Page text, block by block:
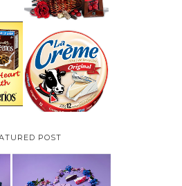
(
PARMALAT CANADA
IS EXCITED TO BE
INTRODUCING LA
CREME COW PLUS A
$100 LA CREME COW
PACK GIVEAWAY
(CANADA ONLY)
POST